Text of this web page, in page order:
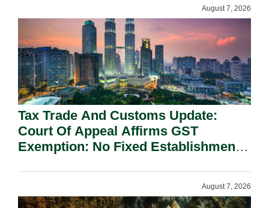
August 7, 2026
Tax Trade And Customs Update:
Court Of Appeal Affirms GST
Exemption: No Fixed Establishment
August 7, 2026